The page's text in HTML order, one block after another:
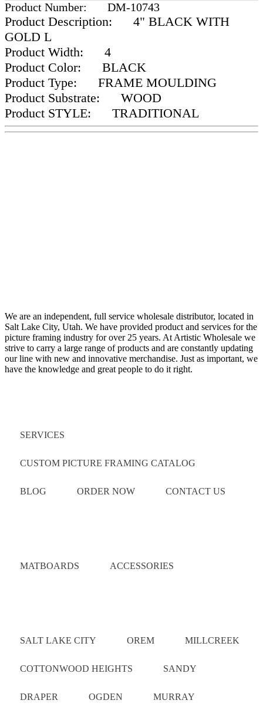
Product Number: DM-10743
Product Description:
4" BLACK WITH
GOLD L
Product Width:
4
Product Color:
BLACK
Product Type:
FRAME MOULDING
Product Substrate:
WOOD
Product STYLE:
TRADITIONAL
We are an independent, full service wholesale distributor, located in
Salt Lake City, Utah. We have provided product and services for the
picture framing industry for over 25 years. At Artistic Wholesale we
strive to carry a large range of products and are constantly updating
our line with new and innovative merchandise. Just as important, we
have the knowledge and great people to do it right.
SERVICES
CUSTOM PICTURE FRAMING CATALOG
BLOG ORDER NOW CONTACT US
MATBOARDS ACCESSORIES
SALT LAKE CITY OREM MILLCREEK
COTTONWOOD HEIGHTS SANDY
DRAPER OGDEN MURRAY